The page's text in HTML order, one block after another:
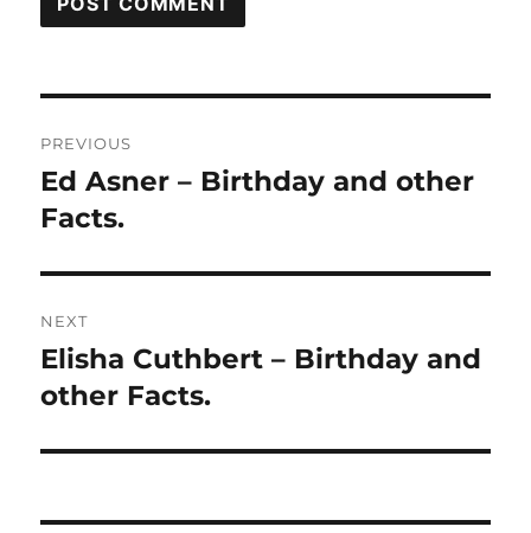
navigation
PREVIOUS
Previous
post:
Ed Asner – Birthday and other
Facts.
NEXT
Next
post:
Elisha Cuthbert – Birthday and
other Facts.